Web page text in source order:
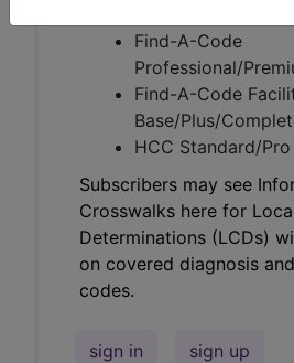
Find-A-Code
Professional/
Find-A-Code
Base/Plus/
HCC Standard/Pro
Subscribers may see
Crosswalks here for
Determinations (LCDs)
on covered diagnosis
codes.
sign in sign up